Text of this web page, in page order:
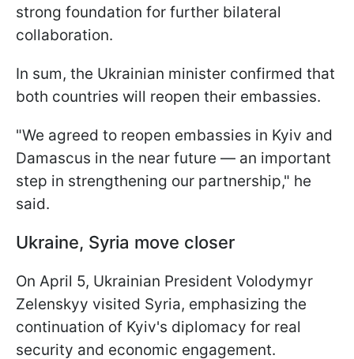
strong foundation for further bilateral
collaboration.
In sum, the Ukrainian minister confirmed that
both countries will reopen their embassies.
"We agreed to reopen embassies in Kyiv and
Damascus in the near future — an important
step in strengthening our partnership," he
said.
Ukraine, Syria move closer
On April 5, Ukrainian President Volodymyr
Zelenskyy visited Syria, emphasizing the
continuation of Kyiv's diplomacy for real
security and economic engagement.